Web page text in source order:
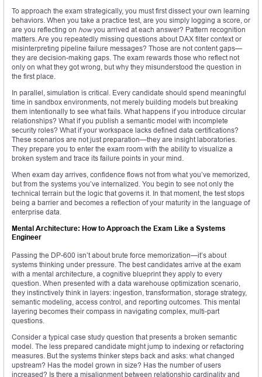
To approach the exam strategically, you must first dissect your own learning
behaviors. When you take a practice test, are you simply logging a score, or
are you reflecting on howyou arrived at each answer? Pattern recognition
matters. Are you repeatedly missing questions about DAX filter context or
misinterpreting pipeline failure messages? Those are not content gaps—
they are decision-making gaps. The exam rewards those who reflect not
only on what they got wrong, but why they misunderstood the question in
the first place.
In parallel, simulation is critical. Every candidate should spend meaningful
time in sandbox environments, not merely building models but breaking
them intentionally to see what fails. What happens if you introduce circular
relationships? What if you publish a semantic model with incomplete
security roles? What if your workspace lacks defined data certifications?
These scenarios are not just preparation—they are insight laboratories.
They prepare you to enter the exam room with the ability to visualize a
broken system and trace its failure points in your mind.
When exam day arrives, confidence flows not from what you’ve memorized,
but from the systems you’ve internalized. You begin to see not only the
technical terrain but the logic that governs it. In that moment, the test stops
being a barrier and becomes a reflection of your maturity in the language of
enterprise data.
Mental Architecture: How to Approach the Exam Like a Systems
Engineer
Passing the DP-600 isn’t about brute force memorization—it’s about
systems thinking under pressure. The best candidates arrive at the exam
with a mental architecture, a cognitive blueprint they apply to every
question. When presented with a data warehouse optimization scenario,
they instinctively think in layers: ingestion, transformation, storage strategy,
semantic modeling, access control, and reporting outcomes. This mental
layering becomes their compass in navigating complex, multi-part
questions.
Consider a typical case study question that presents a broken semantic
model. The less prepared candidate might jump to indexing or refactoring
measures. But the systems thinker steps back and asks: what changed
upstream? Has the model grown in size? Has the number of users
increased? Is there a misalignment between relationship cardinality and